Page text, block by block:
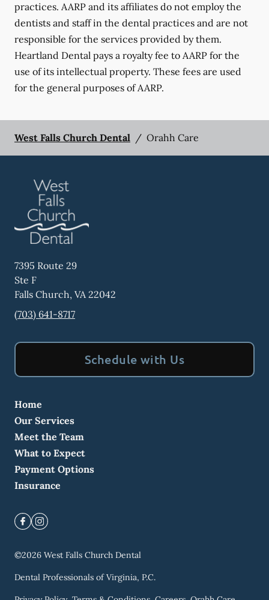
practices. AARP and its affiliates do not employ the
dentists and staff in the dental practices and are not
responsible for the services provided by them.
Heartland Dental pays a royalty fee to AARP for the
use of its intellectual property. These fees are used
for the general purposes of AARP.
West Falls Church Dental / Orahh Care
7395 Route 29
Ste F
Falls Church, VA22042
(703) 641-8717
Schedule with Us
Home
Our Services
Meet the Team
What to Expect
Payment Options
Insurance
©2026 West Falls Church Dental
Dental Professionals of Virginia, P.C.